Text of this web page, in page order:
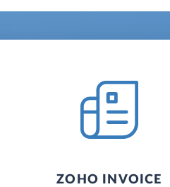
ZOHO INVOICE